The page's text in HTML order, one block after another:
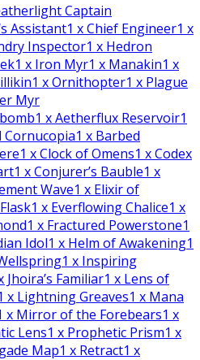
Captain
Assistant1 x Chief Engineer1 x
Inspector1 x Hedron
1 x Iron Myr1 x Manakin1 x
1 x Ornithopter1 x Plague
Myr
1 x Aetherflux Reservoir1
Cornucopia1 x Barbed
1 x Clock of Omens1 x Codex
1 x Conjurer’s Bauble1 x
Wave1 x Elixir of
1 x Everflowing Chalice1 x
1 x Fractured Powerstone1
Idol1 x Helm of Awakening1
1 x Inspiring
Jhoira’s Familiar1 x Lens of
x Lightning Greaves1 x Mana
x Mirror of the Forebears1 x
Lens1 x Prophetic Prism1 x
Map1 x Retract1 x